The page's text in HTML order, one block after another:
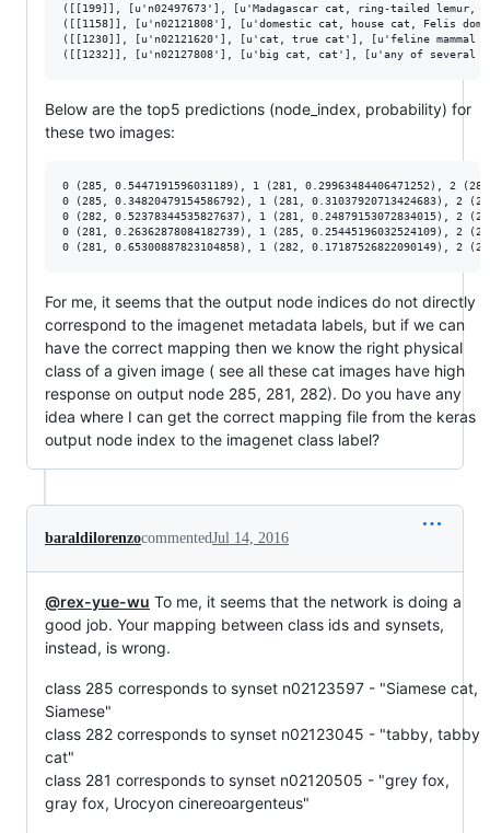
([[199]], [u'n02497673'], [u'Madagascar cat, ring-tailed
([[1158]], [u'n02121808'], [u'domestic cat, house cat, Felis
([[1230]], [u'n02121620'], [u'cat, true cat'], [u'feline
Below are the top5 predictions (node_index, probability) for
these two images:
0 (285, 0.5447191596031189), 1 (281, 0.29963484406471252), 2
0 (285, 0.34820479154586792), 1 (281, 0.31037920713424683), 2
0 (282, 0.52378344535827637), 1 (281, 0.24879153072834015), 2
0 (281, 0.26362878084182739), 1 (285, 0.25445196032524109), 2
For me, it seems that the output node indices do not directly
correspond to the imagenet metadata labels, but if we can
have the correct mapping then we know the right physical
class of a given image ( see all these cat images have high
response on output node 285, 281, 282). Do you have any
idea where I can get the correct mapping file from the keras
output node index to the imagenet class label?
baraldilorenzocommentedJul 14, 2016
@rex-yue-wu To me, it seems that the network is doing a
good job. Your mapping between class ids and synsets,
instead, is wrong.
class 285 corresponds to synset n02123597 - "Siamese cat,
Siamese"
class 282 corresponds to synset n02123045 - "tabby, tabby
cat"
class 281 corresponds to synset n02120505 - "grey fox,
gray fox, Urocyon cinereoargenteus"